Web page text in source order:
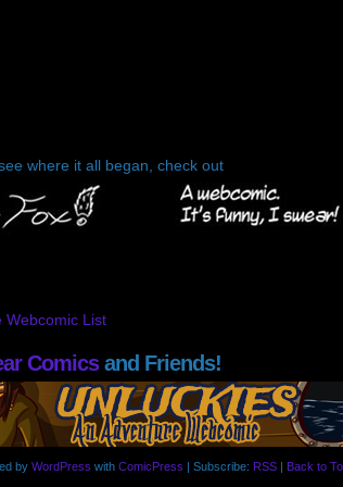
where it all began, check out
Comicsand Friends!
by WordPress with ComicPress | Subscribe: RSS | Back to